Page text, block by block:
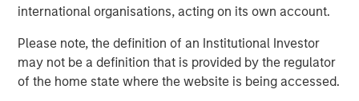
international organisations, acting on its own account.
Please note, the definition of an Institutional Investor
may not be a definition that is provided by the regulator
of the home state where the website is being accessed.
underwent a sharp rally as the administration walked
became more comfortable with positive trends in the US
economy and corporate profits. In contrast, companies
with high returns on equity and low leverage delivered